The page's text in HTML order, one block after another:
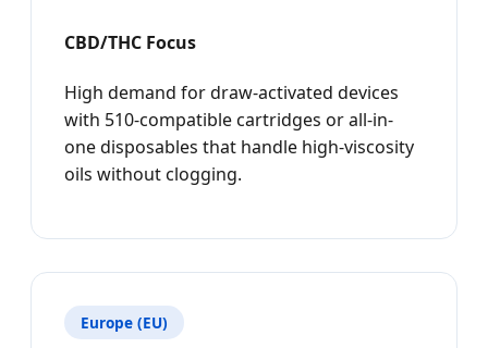
CBD/THC Focus
High demand for draw-activated devices
with 510-compatible cartridges or all-in-
one disposables that handle high-viscosity
oils without clogging.
Europe (EU)